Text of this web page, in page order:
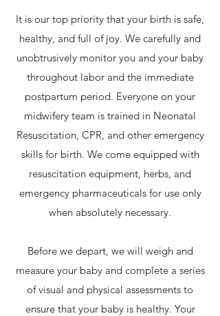
It is our top priority that your birth is safe,
healthy, and full of joy. We carefully and
unobtrusively monitor you and your baby
throughout labor and the immediate
postpartum period. Everyone on your
midwifery team is trained in Neonatal
Resuscitation, CPR, and other emergency
skills for birth. We come equipped with
resuscitation equipment, herbs, and
emergency pharmaceuticals for use only
when absolutely necessary.
Before we depart, we will weigh and
measure your baby and complete a series
of visual and physical assessments to
ensure that your baby is healthy. Your